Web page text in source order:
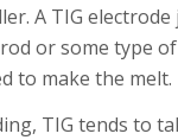
A TIG
rod or some type
to make the melt.
TIG tends to